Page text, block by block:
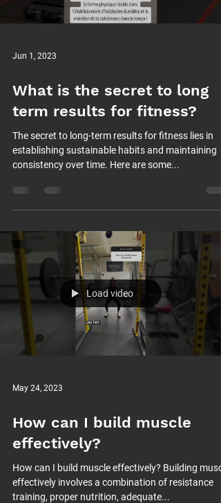
Jun 1, 2023
What is the secret to long
term results for fitness?
The secret to long-term results for fitness lies in
establishing sustainable habits and maintaining
consistency over time. Here are some...
Load video
May 24, 2023
How can I build muscle
effectively?
How can I build muscle effectively? Building
effectively involves a combination of resistance
training, proper nutrition, adequate...